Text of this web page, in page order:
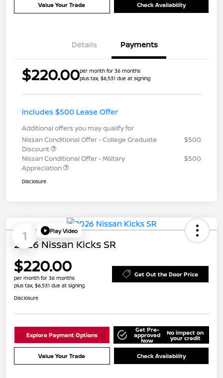
Value Your Trade Check Availability
Details Payments
$220.00per month for 36 months
plus tax, $6,531 due at signing
Includes $500 Lease Offer
Additional offers you may qualify for
Nissan Conditional Offer - College Graduate
Discount
$500
Nissan Conditional Offer - Military
Appreciation
$500
Disclosure
1 Play Video
2026 Nissan Kicks SR
$220.00
per month for 36 months
plus tax, $6,531 due at signing
Get Out the Door Price
Disclosure
Explore Payment Options
Get Pre-
approved
Now
No impact on
your credit
Value Your Trade Check Availability